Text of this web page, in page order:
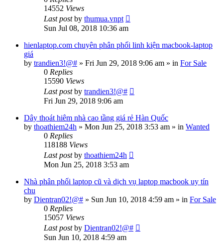
14552 Views
Last postby thumua.vnpt
Sun Jul 08, 2018 10:36 am
hienlaptop.com chuyên phân phối linh kiện macbook-laptop
giá
by trandien3!@# » Fri Jun 29, 2018 9:06 am » in For Sale
0 Replies
15590 Views
Last postby trandien3!@#
Fri Jun 29, 2018 9:06 am
Dây thoát hiêm nhà cao tầng giá rẻ Hàn Quốc
by thoathiem24h » Mon Jun 25, 2018 3:53 am » in Wanted
0 Replies
118188 Views
Last postby thoathiem24h
Mon Jun 25, 2018 3:53 am
Nhà phân phối laptop cũ và dịch vụ laptop macbook uy tín
chu
by Dientran02!@# » Sun Jun 10, 2018 4:59 am » in For Sale
0 Replies
15057 Views
Last postby Dientran02!@#
Sun Jun 10, 2018 4:59 am